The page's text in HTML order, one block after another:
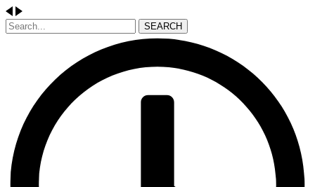
SEARCH